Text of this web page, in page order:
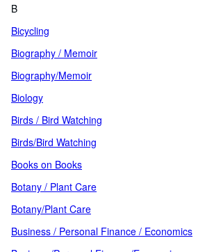
B
Bicycling
Biography / Memoir
Biography/Memoir
Biology
Birds / Bird Watching
Birds/Bird Watching
Books on Books
Botany / Plant Care
Botany/Plant Care
Business / Personal Finance / Economics